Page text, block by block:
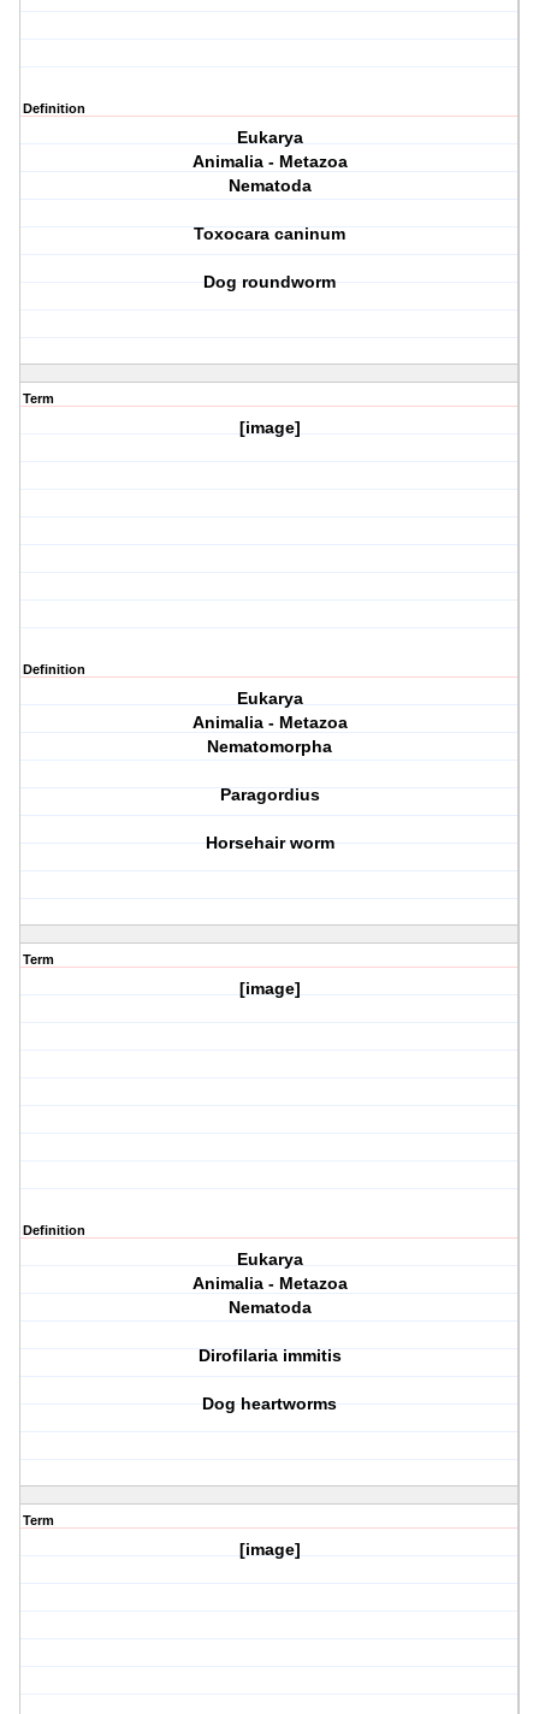
Definition
Eukarya
Animalia - Metazoa
Nematoda
Toxocara caninum
Dog roundworm
Term
[image]
Definition
Eukarya
Animalia - Metazoa
Nematomorpha
Paragordius
Horsehair worm
Term
[image]
Definition
Eukarya
Animalia - Metazoa
Nematoda
Dirofilaria immitis
Dog heartworms
Term
[image]